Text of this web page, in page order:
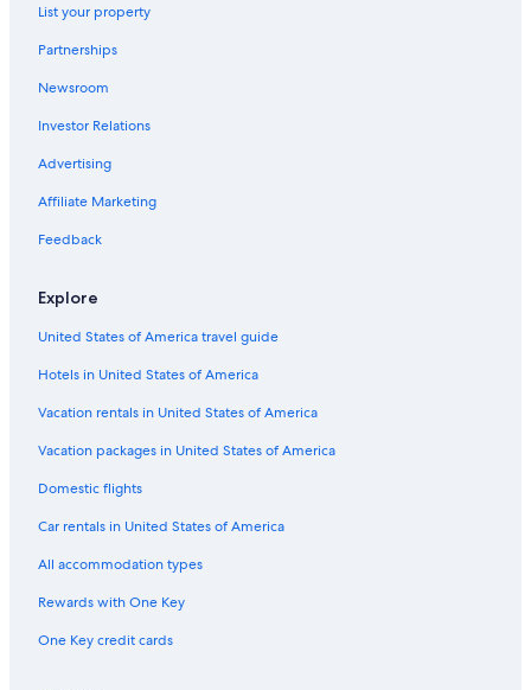
List your property
Partnerships
Newsroom
Investor Relations
Advertising
Affiliate Marketing
Feedback
Explore
United States of America travel guide
Hotels in United States of America
Vacation rentals in United States of America
Vacation packages in United States of America
Domestic flights
Car rentals in United States of America
All accommodation types
Rewards with One Key
One Key credit cards